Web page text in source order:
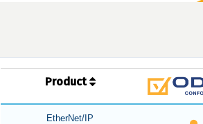
Product
EtherNet/IP